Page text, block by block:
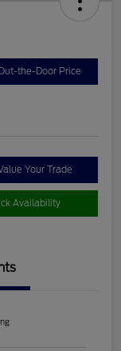
the-Door Price
Your Trade
Availability